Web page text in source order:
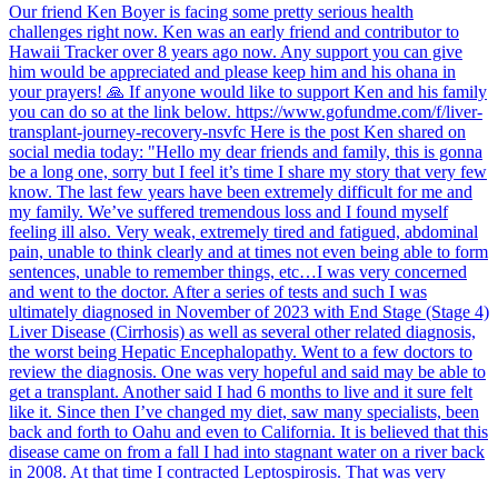
Our friend Ken Boyer is facing some pretty serious health
challenges right now. Ken was an early friend and contributor to
Hawaii Tracker over 8 years ago now. Any support you can give
him would be appreciated and please keep him and his ohana in
your prayers! 🙏 If anyone would like to support Ken and his family
you can do so at the link below. https://www.gofundme.com/f/liver-
transplant-journey-recovery-nsvfc Here is the post Ken shared on
social media today: "Hello my dear friends and family, this is gonna
be a long one, sorry but I feel it’s time I share my story that very few
know. The last few years have been extremely difficult for me and
my family. We’ve suffered tremendous loss and I found myself
feeling ill also. Very weak, extremely tired and fatigued, abdominal
pain, unable to think clearly and at times not even being able to form
sentences, unable to remember things, etc…I was very concerned
and went to the doctor. After a series of tests and such I was
ultimately diagnosed in November of 2023 with End Stage (Stage 4)
Liver Disease (Cirrhosis) as well as several other related diagnosis,
the worst being Hepatic Encephalopathy. Went to a few doctors to
review the diagnosis. One was very hopeful and said may be able to
get a transplant. Another said I had 6 months to live and it sure felt
like it. Since then I’ve changed my diet, saw many specialists, been
back and forth to Oahu and even to California. It is believed that this
disease came on from a fall I had into stagnant water on a river back
in 2008. At that time I contracted Leptospirosis. That was very